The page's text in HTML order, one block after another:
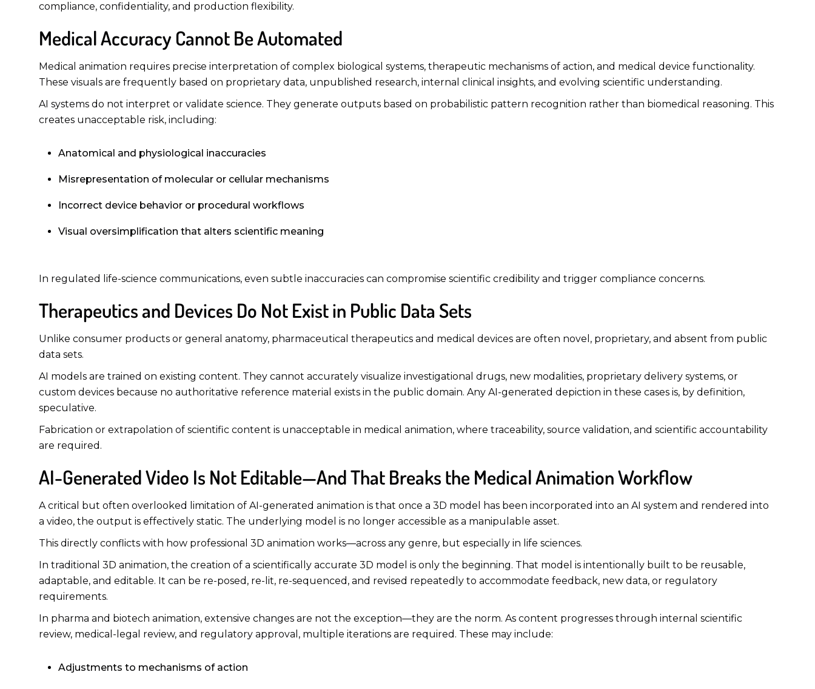
compliance, confidentiality, and production flexibility.
Medical Accuracy Cannot Be Automated
Medical animation requires precise interpretation of complex biological systems, therapeutic mechanisms of action, and medical device functionality.
These visuals are frequently based on proprietary data, unpublished research, internal clinical insights, and evolving scientific understanding.
AI systems do not interpret or validate science. They generate outputs based on probabilistic pattern recognition rather than biomedical reasoning. This
creates unacceptable risk, including:
Anatomical and physiological inaccuracies
Misrepresentation of molecular or cellular mechanisms
Incorrect device behavior or procedural workflows
Visual oversimplification that alters scientific meaning
In regulated life-science communications, even subtle inaccuracies can compromise scientific credibility and trigger compliance concerns.
Therapeutics and Devices Do Not Exist in Public Data Sets
Unlike consumer products or general anatomy, pharmaceutical therapeutics and medical devices are often novel, proprietary, and absent from public
data sets.
AI models are trained on existing content. They cannot accurately visualize investigational drugs, new modalities, proprietary delivery systems, or
custom devices because no authoritative reference material exists in the public domain. Any AI-generated depiction in these cases is, by definition,
speculative.
Fabrication or extrapolation of scientific content is unacceptable in medical animation, where traceability, source validation, and scientific accountability
are required.
AI-Generated Video Is Not Editable—And That Breaks the Medical Animation Workflow
A critical but often overlooked limitation of AI-generated animation is that once a 3D model has been incorporated into an AI system and rendered into
a video, the output is effectively static. The underlying model is no longer accessible as a manipulable asset.
This directly conflicts with how professional 3D animation works—across any genre, but especially in life sciences.
In traditional 3D animation, the creation of a scientifically accurate 3D model is only the beginning. That model is intentionally built to be reusable,
adaptable, and editable. It can be re-posed, re-lit, re-sequenced, and revised repeatedly to accommodate feedback, new data, or regulatory
requirements.
In pharma and biotech animation, extensive changes are not the exception—they are the norm. As content progresses through internal scientific
review, medical-legal review, and regulatory approval, multiple iterations are required. These may include:
Adjustments to mechanisms of action